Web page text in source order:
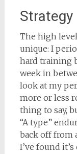
Strategy
The high
unique: I
hard training
week in
look at my
more or less
thing to say,
“A type”
back off from
I’ve found